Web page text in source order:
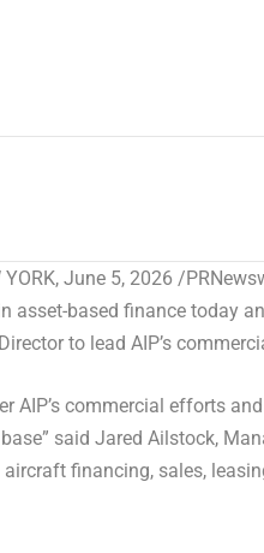
, June 5, 2026 /
asset-based finance today
to lead AIP’s
commercial efforts and
said Jared Ailstock,
financing, sales,